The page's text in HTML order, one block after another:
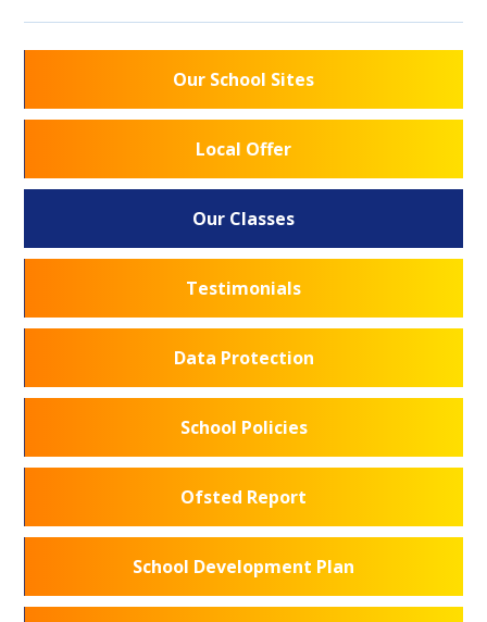
Our School Sites
Local Offer
Our Classes
Testimonials
Data Protection
School Policies
Ofsted Report
School Development Plan